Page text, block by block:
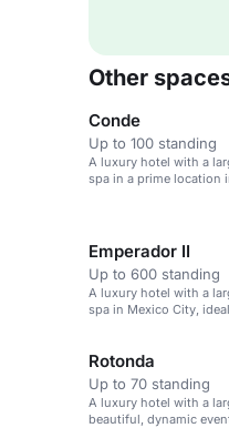
Other
Conde
Up to 100 standing
A luxury hotel with a
spa in a prime location
Emperador II
Up to 600 standing
A luxury hotel with a
spa in Mexico City,
Rotonda
Up to 70 standing
A luxury hotel with a
beautiful, dynamic